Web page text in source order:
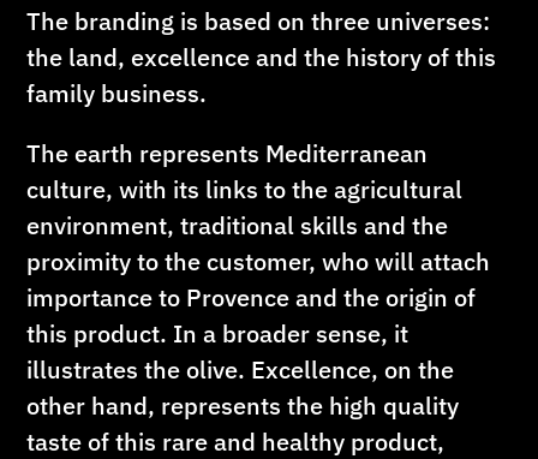
The branding is based on three universes:
the land, excellence and the history of this
family business.
The earth represents Mediterranean
culture, with its links to the agricultural
environment, traditional skills and the
proximity to the customer, who will attach
importance to Provence and the origin of
this product. In a broader sense, it
illustrates the olive. Excellence, on the
other hand, represents the high quality
taste of this rare and healthy product,